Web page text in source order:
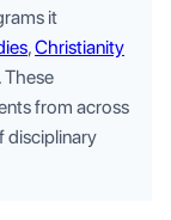
it
,Christianity
. These
from across
disciplinary